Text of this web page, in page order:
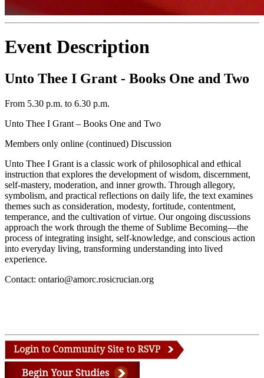
Event Description
Unto Thee I Grant - Books One and Two
From 5.30 p.m. to 6.30 p.m.
Unto Thee I Grant – Books One and Two
Members only online (continued) Discussion
Unto Thee I Grant is a classic work of philosophical and ethical
instruction that explores the development of wisdom, discernment,
self-mastery, moderation, and inner growth. Through allegory,
symbolism, and practical reflections on daily life, the text examines
themes such as consideration, modesty, fortitude, contentment,
temperance, and the cultivation of virtue. Our ongoing discussions
approach the work through the theme of Sublime Becoming—the
process of integrating insight, self-knowledge, and conscious action
into everyday living, transforming understanding into lived
experience.
Contact: ontario@amorc.rosicrucian.org